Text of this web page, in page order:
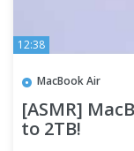
12:38
MacBook Air
[ASMR]
to 2TB!